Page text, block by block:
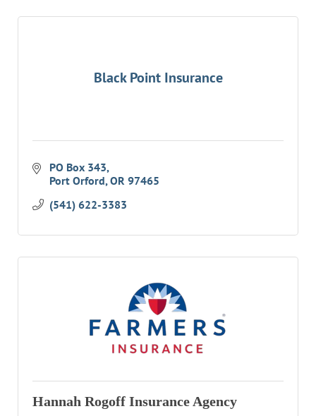
BUSINESS DIRECTORY
CONTACT
Black Point Insurance
PO Box 343
Port Orford OR 97465
(541) 622-3383
Hannah Rogoff Insurance Agency